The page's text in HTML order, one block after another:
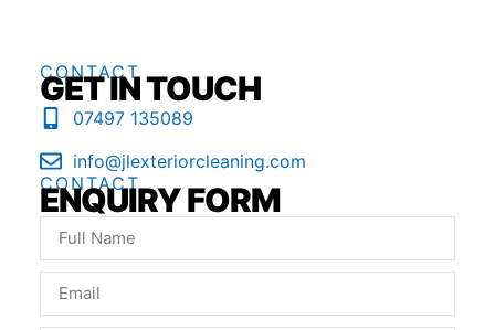
CONTACT
GET IN TOUCH
07497 135089
info@jlexteriorcleaning.com
CONTACT
ENQUIRY FORM